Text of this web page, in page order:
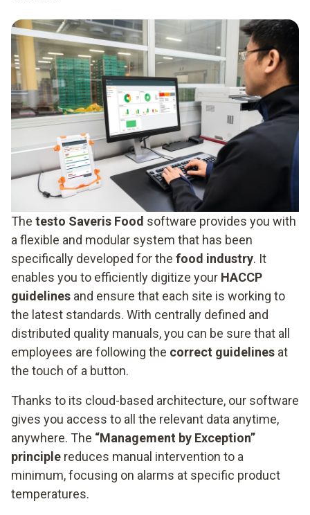
The testo Saveris Food software provides you with
a flexible and modular system that has been
specifically developed for the food industry. It
enables you to efficiently digitize your HACCP
guidelines and ensure that each site is working to
the latest standards. With centrally defined and
distributed quality manuals, you can be sure that all
employees are following the correct guidelines at
the touch of a button.
Thanks to its cloud-based architecture, our software
gives you access to all the relevant data anytime,
anywhere. The “Management by Exception”
principle reduces manual intervention to a
minimum, focusing on alarms at specific product
temperatures.